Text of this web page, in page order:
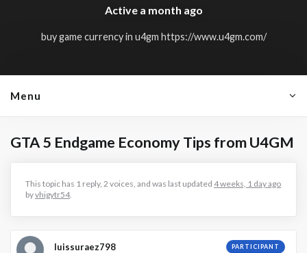
Active a month ago
buy game currency in u4gm https://www.u4gm.com/
Menu
GTA 5 Endgame Economy Tips from U4GM
This topic has 1 reply, 2 voices, and was last updated 4 weeks, 1 day ago
byvhigytr54.
luissuraez798 PARTICIPANT